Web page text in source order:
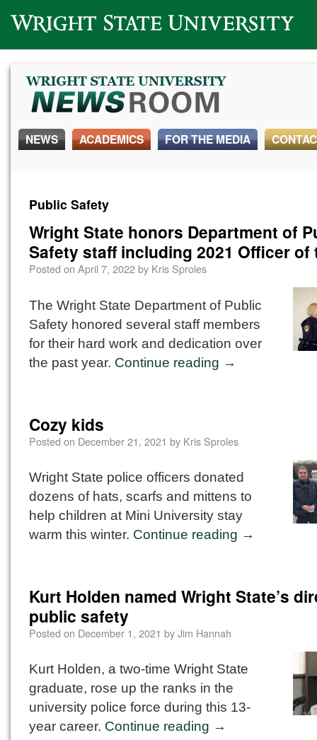
Wright State University
NEWS ACADEMICS FOR THE MEDIA
Public Safety
Wright State honors Department of
Safety staff including 2021 Officer of
Posted on April 7, 2022by Kris Sproles
The Wright State Department of Public
Safety honored several staff members
for their hard work and dedication over
the past year. Continue reading →
Cozy kids
Posted on December 21, 2021 by Kris Sproles
Wright State police officers donated
dozens of hats, scarfs and mittens to
help children at Mini University stay
warm this winter. Continue reading →
Kurt Holden named Wright State’s
public safety
Posted on December 1, 2021 byJim Hannah
Kurt Holden, a two-time Wright State
graduate, rose up the ranks in the
university police force during this 13-
year career. Continue reading →